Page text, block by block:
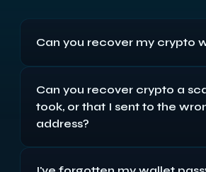
Can you recover my crypto
survives. If the wallet file is
on a failed drive, we can often
If you have part of your seed
Can you recover crypto a
took, or that I sent to the
address?